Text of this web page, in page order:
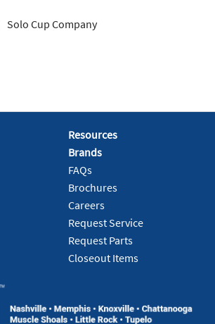
Solo Cup Company
Resources
Brands
FAQs
Brochures
Careers
Request Service
Request Parts
Closeout Items